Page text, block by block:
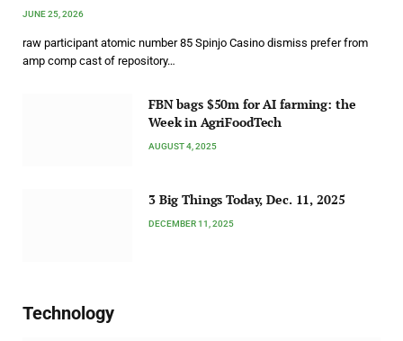
JUNE 25, 2026
raw participant atomic number 85 Spinjo Casino dismiss prefer from
amp comp cast of repository…
FBN bags $50m for AI farming: the
Week in AgriFoodTech
AUGUST 4, 2025
3 Big Things Today, Dec. 11, 2025
DECEMBER 11, 2025
Technology